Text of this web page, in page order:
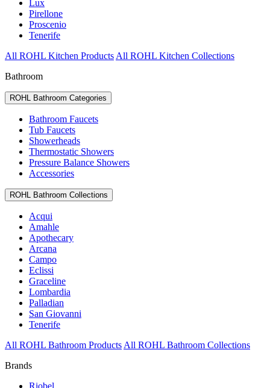
Lux
Pirellone
Proscenio
Tenerife
All ROHL Kitchen Products All ROHL Kitchen Collections
Bathroom
ROHL Bathroom Categories
Bathroom Faucets
Tub Faucets
Showerheads
Thermostatic Showers
Pressure Balance Showers
Accessories
ROHL Bathroom Collections
Acqui
Amahle
Apothecary
Arcana
Campo
Eclissi
Graceline
Lombardia
Palladian
San Giovanni
Tenerife
All ROHL Bathroom Products All ROHL Bathroom Collections
Brands